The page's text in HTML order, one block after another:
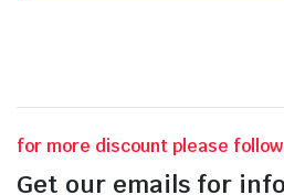
for more discount please
Get our emails for